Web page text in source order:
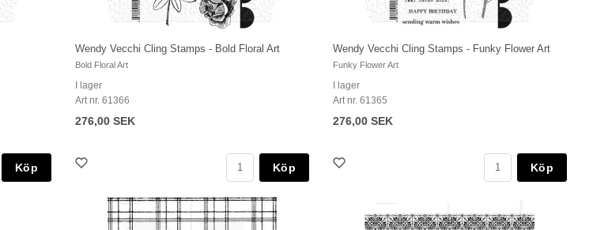
Köp
Wendy Vecchi Cling Stamps - Bold Floral Art
Bold Floral Art
I lager
Art nr. 61366
276,00 SEK
Köp
Wendy Vecchi Cling Stamps - Funky Flower Art
Funky Flower Art
I lager
Art nr. 61365
276,00 SEK
Köp